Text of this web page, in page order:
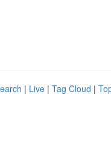
| Live | Tag Cloud |